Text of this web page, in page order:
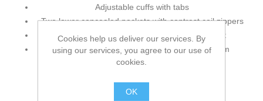
Adjustable cuffs with tabs
Two lower concealed pockets with contrast coil zippers
Audio port accessthrough lower left pocket
Thermal retention shock cord at hood and hem
Cookies help us deliver our services. By
using our services, you agree to our use of
cookies.
OK